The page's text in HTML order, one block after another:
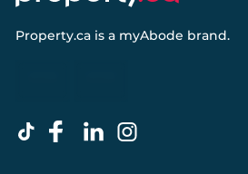
Property.ca is a myAbode brand.